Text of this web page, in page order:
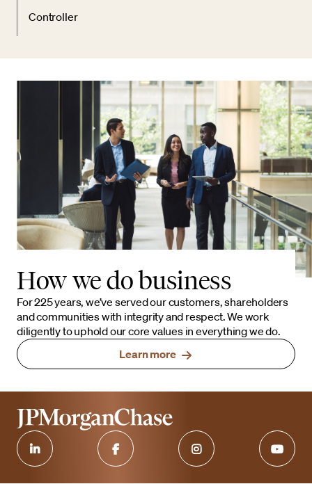
Controller
How we do business
For 225 years, we’ve served our customers, shareholders
and communities with integrity and respect. We work
diligently to uphold our core values in everything we do.
Learn more